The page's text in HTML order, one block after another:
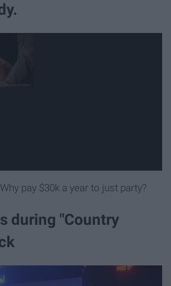
pay $30k a year to just party?
during "Country